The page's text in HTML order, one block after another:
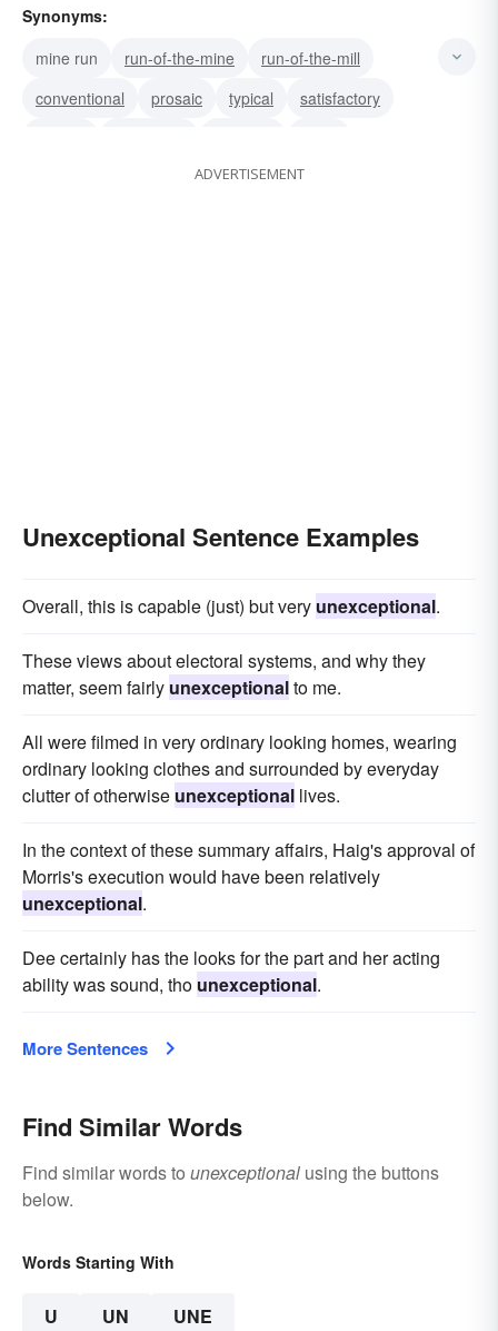
Synonyms:
mine run
run-of-the-mine
run-of-the-mill
conventional
prosaic typical
satisfactory
commonplace
garden-variety
ADVERTISEMENT
Unexceptional Sentence Examples
Overall, this is capable (just) but very unexceptional.
These views about electoral systems, and why they
matter, seem fairly unexceptionalto me.
All were filmed in very ordinary looking homes, wearing
ordinary looking clothes and surrounded by everyday
clutter of otherwise unexceptional lives.
In the context of these summary affairs, Haig's approval of
Morris's execution would have been relatively
unexceptional.
Dee certainly has the looks for the part and her acting
ability was sound, tho unexceptional.
More Sentences
Find Similar Words
Find similar words to unexceptional using the buttons
below.
Words Starting With
U UN UNE